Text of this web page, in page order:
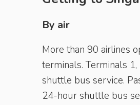
By air
More than 90 airlines
terminals. Terminals
shuttle bus service.
24-hour shuttle bus